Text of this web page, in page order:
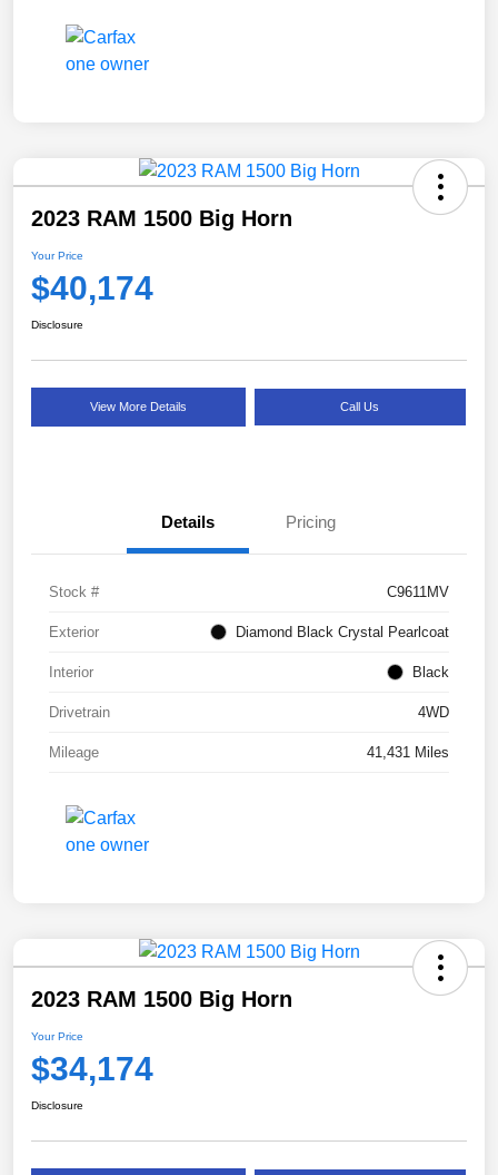
2023 RAM 1500 Big Horn
Your Price
$40,174
Disclosure
View More Details Call Us
Details Pricing
Stock # C9611MV
Exterior Diamond Black Crystal Pearlcoat
Interior Black
Drivetrain 4WD
Mileage 41,431 Miles
2023 RAM 1500 Big Horn
Your Price
$34,174
Disclosure